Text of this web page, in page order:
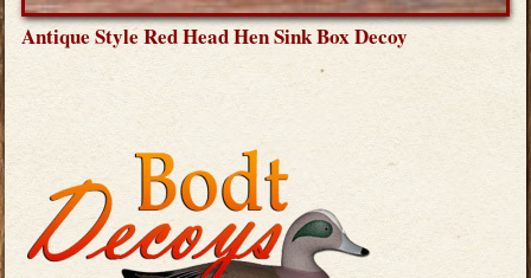
Antique Style Red Head Hen Sink Box Decoy